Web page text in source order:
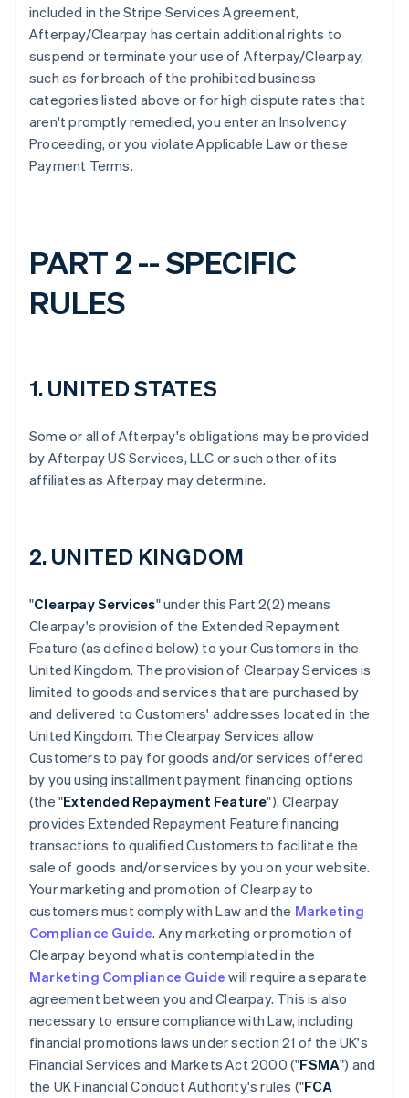
included in the Stripe Services Agreement,
Afterpay/Clearpay has certain additional rights to
suspend or terminate your use of Afterpay/Clearpay,
such as for breach of the prohibited business
categories listed above or for high dispute rates that
aren't promptly remedied, you enter an Insolvency
Proceeding, or you violate Applicable Law or these
Payment Terms.
PART 2 -- SPECIFIC
RULES
1. UNITED STATES
Some or all of Afterpay's obligations may be provided
by Afterpay US Services, LLC or such other of its
affiliates as Afterpay may determine.
2. UNITED KINGDOM
"Clearpay Services" under this Part 2(2) means
Clearpay's provision of the Extended Repayment
Feature (as defined below) to your Customers in the
United Kingdom. The provision of Clearpay Services is
limited to goods and services that are purchased by
and delivered to Customers' addresses located in the
United Kingdom. The Clearpay Services allow
Customers to pay for goods and/or services offered
by you using installment payment financing options
(the "Extended Repayment Feature"). Clearpay
provides Extended Repayment Feature financing
transactions to qualified Customers to facilitate the
sale of goods and/or services by you on your website.
Your marketing and promotion of Clearpay to
customers must comply with Law and the Marketing
Compliance Guide. Any marketing or promotion of
Clearpay beyond what is contemplated in the
Marketing Compliance Guide will require a separate
agreement between you and Clearpay. This is also
necessary to ensure compliance with Law, including
financial promotions laws under section 21 of the UK's
Financial Services and Markets Act 2000 ("FSMA") and
the UK Financial Conduct Authority's rules ("FCA